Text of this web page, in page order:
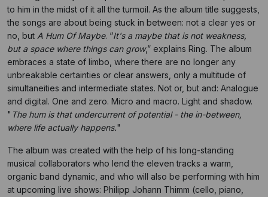
to him in the midst of it all the turmoil. As the album title suggests,
the songs are about being stuck in between: not a clear yes or
no, but A Hum Of Maybe. “It's a maybe that is not weakness,
but a space where things can grow,” explains Ring. The album
embraces a state of limbo, where there are no longer any
unbreakable certainties or clear answers, only a multitude of
simultaneities and intermediate states. Not or, but and: Analogue
and digital. One and zero. Micro and macro. Light and shadow.
" The hum is that undercurrent of potential - the in-between,
where life actually happens."
The album was created with the help of his long-standing
musical collaborators who lend the eleven tracks a warm,
organic band dynamic, and who will also be performing with him
at upcoming live shows: Philipp Johann Thimm (cello, piano,